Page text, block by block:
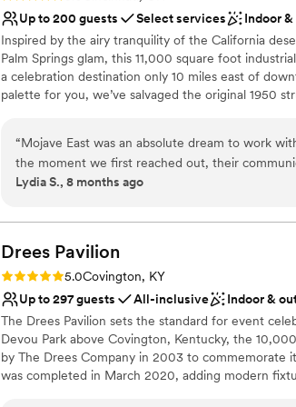
Lighting and sound are not included
No free parking
Not for you if you are drawn to more
We have officially made it a point to visit Hotel
for drinks, and plan to stay there again for our
entire team at HC : ) ”
Up to 200 guests
Select services Indoor
Inspired by the airy tranquility of the California
Palm Springs glam, this 11,000 square foot
a celebration destination only 10 miles east of
palette for you, we’ve salvaged the original 1950
layered in modern amenities and elegant lighting.
Why you'll love this venue
Provides event staff
Venue considerations
Venue feels large for events with small
Not for you if you are looking for
No venue-provided food services
“Mojave East was an absolute dream to work
the moment we first reached out, their
quick, complete, and sincere - they made us feel
were the two we worked with and they were phenomenal! The
absolutely gorgeous, with beautiful arches, a
onsite storage that made the day run so
incredibly organized and accommodating,
process and ensuring our special day was
have asked for a more beautiful, welcoming
We are beyond grateful to Mojave East for
come true!! ”
Lydia S., 8 months ago
Drees Pavilion
Rating: 5.0 (5 reviews)
5.0Covington, KY
Up to 297 guests
All-inclusive Indoor &
The Drees Pavilion sets the standard for event
Devou Park above Covington, Kentucky, the
by The Drees Company in 2003 to commemorate
was completed in March 2020, adding modern